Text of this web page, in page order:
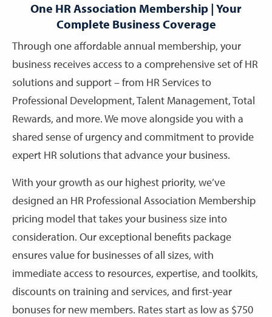
One HR Association Membership | Your
Complete Business Coverage
Through one affordable annual membership, your
business receives access to a comprehensive set of HR
solutions and support – from HR Services to
Professional Development, Talent Management, Total
Rewards, and more. We move alongside you with a
shared sense of urgency and commitment to provide
expert HR solutions that advance your business.
With your growth as our highest priority, we’ve
designed an HR Professional Association Membership
pricing model that takes your business size into
consideration. Our exceptional benefits package
ensures value for businesses of all sizes, with
immediate access to resources, expertise, and toolkits,
discounts on training and services, and first-year
bonuses for new members. Rates start as low as $750